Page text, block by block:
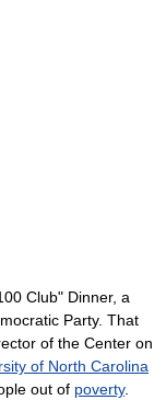
Club" Dinner, a
Party. That
of the Center on
of North Carolina
out of poverty.